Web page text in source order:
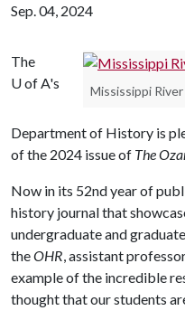
Sep. 04, 2024
Mississippi
The
U of A's
Department of History is
of the 2024 issue of The
Now in its 52nd year of
history journal that
undergraduate and
theOHR, assistant
example of the incredible
thought that our students